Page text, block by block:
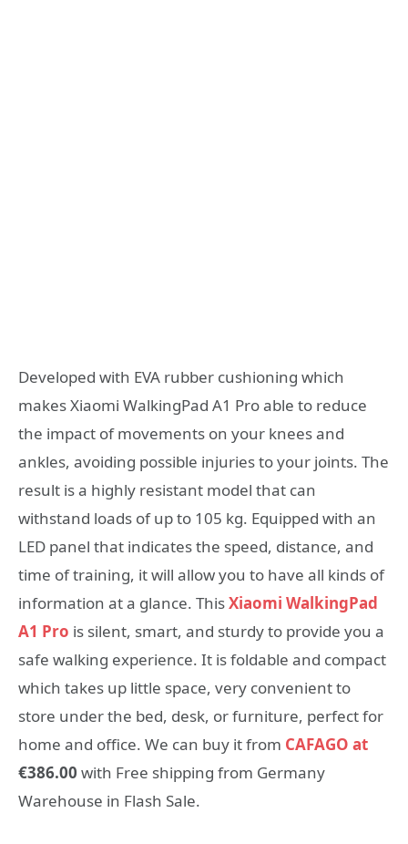
Developed with EVA rubber cushioning which
makes Xiaomi WalkingPad A1 Pro able to reduce
the impact of movements on your knees and
ankles, avoiding possible injuries to your joints. The
result is a highly resistant model that can
withstand loads of up to 105 kg. Equipped with an
LED panel that indicates the speed, distance, and
time of training, it will allow you to have all kinds of
information at a glance. ThisXiaomi WalkingPad
A1 Pro is silent, smart, and sturdy to provide you a
safe walking experience. It is foldable and compact
which takes up little space, very convenient to
store under the bed, desk, or furniture, perfect for
home and office. We can buy it from CAFAGO at
€386.00 with Free shipping from Germany
Warehouse in Flash Sale.